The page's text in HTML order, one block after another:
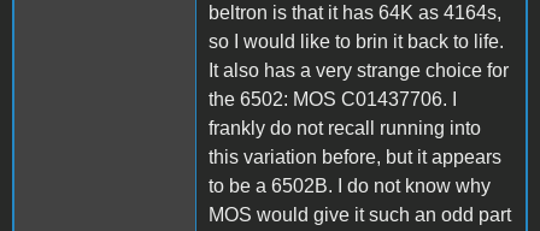
beltron is that it has 64K as 4164s,
so I would like to brin it back to life.
It also has a very strange choice for
the 6502: MOS C01437706. I
frankly do not recall running into
this variation before, but it appears
to be a 6502B. I do not know why
MOS would give it such an odd part